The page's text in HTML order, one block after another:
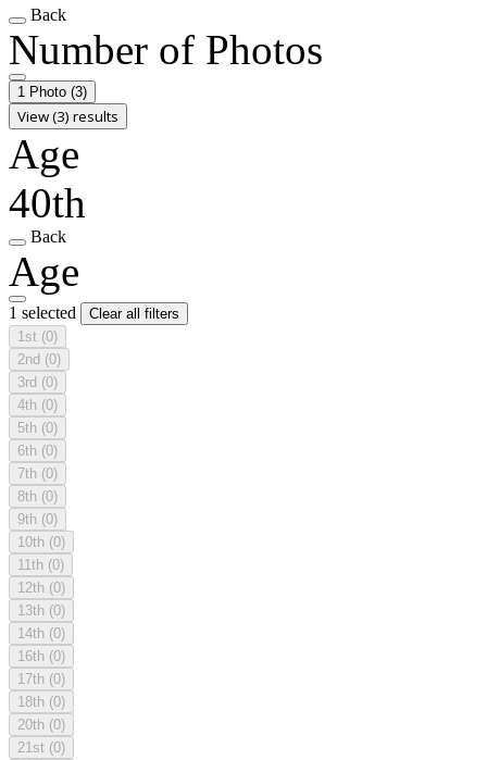
Back
Number of Photos
1 Photo (3)
View (3) results
Age
40th
Back
Age
1 selected
Clear all filters
1st (0)
2nd (0)
3rd (0)
4th (0)
5th (0)
6th (0)
7th (0)
8th (0)
9th (0)
10th (0)
11th (0)
12th (0)
13th (0)
14th (0)
16th (0)
17th (0)
18th (0)
20th (0)
21st (0)